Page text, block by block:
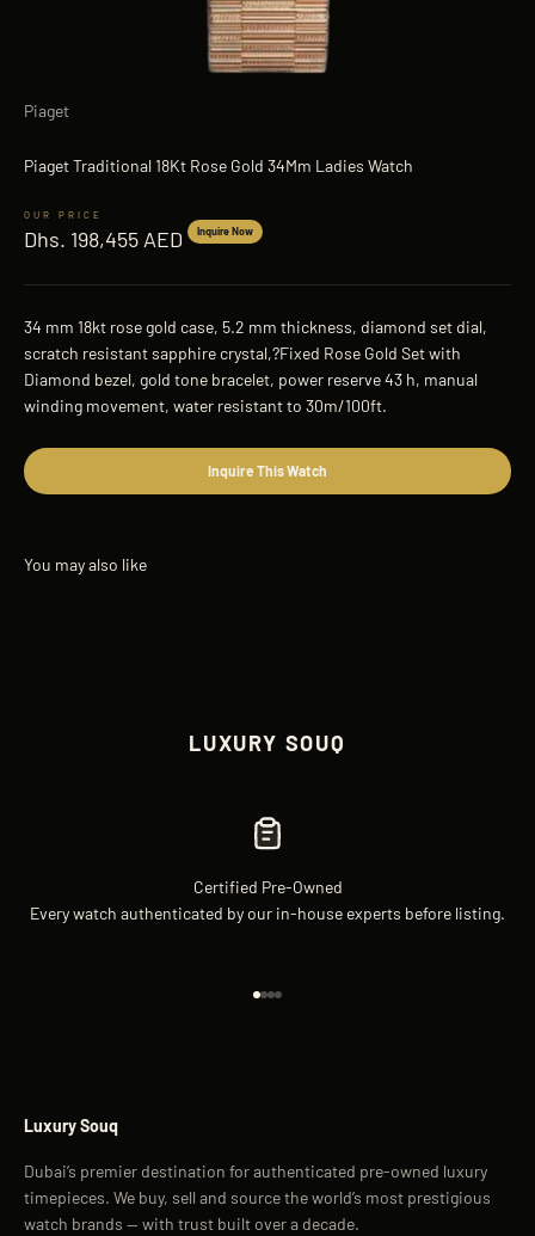
Piaget
Piaget Traditional 18Kt Rose Gold 34Mm Ladies Watch
Sale price
Dhs. 198,455 AED Inquire Now
34 mm 18kt rose gold case, 5.2 mm thickness, diamond set dial,
scratch resistant sapphire crystal,?Fixed Rose Gold Set with
Diamond bezel, gold tone bracelet, power reserve 43 h, manual
winding movement, water resistant to 30m/100ft.
Inquire This Watch
LUXURY SOUQ
Certified Pre-Owned
Every watch authenticated by our in-house experts before listing.
Luxury Souq
Dubai’s premier destination for authenticated pre-owned luxury
timepieces. We buy, sell and source the world’s most prestigious
watch brands — with trust built over a decade.